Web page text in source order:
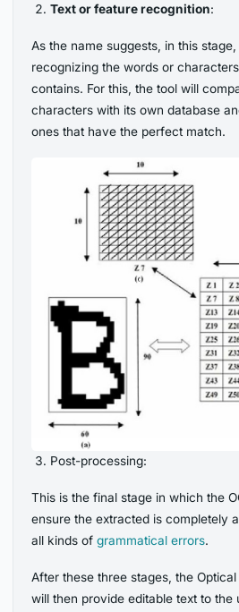
Text or feature recognition:
As the name suggests, in this
recognizing the words or
contains. For this, the tool will
characters with its own database
ones that have the perfect match.
Post-processing:
This is the final stage in which the
ensure the extracted is completely
all kinds ofgrammatical errors.
After these three stages, the
will then provide editable text to the